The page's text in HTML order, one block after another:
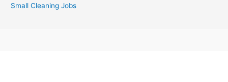
Small Cleaning Jobs